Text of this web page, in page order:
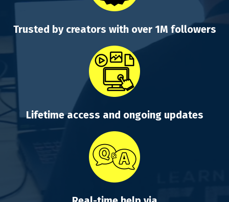
Trusted by creators with over 1M followers
Lifetime access and ongoing updates